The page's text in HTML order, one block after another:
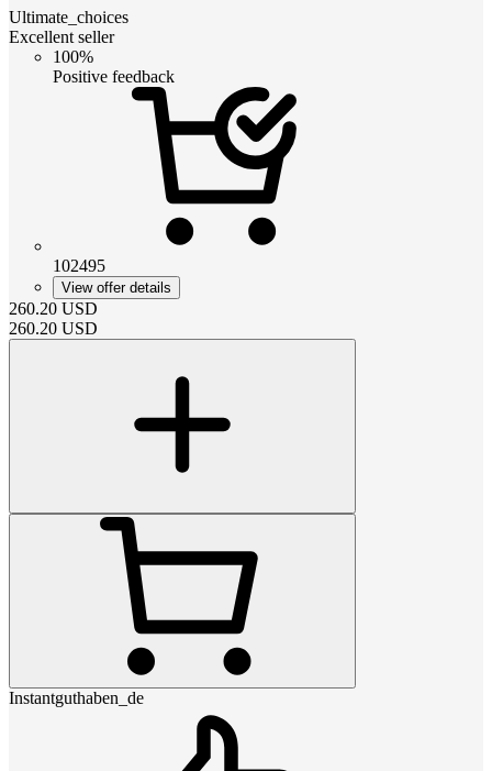
Ultimate_choices
Excellent seller
100%
Positive feedback
102495
View offer details
260.20 USD
260.20 USD
Instantguthaben_de